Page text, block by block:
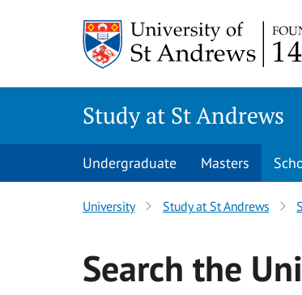
Study at St Andrews
Undergraduate Masters
University Study at St Andrews
Search the